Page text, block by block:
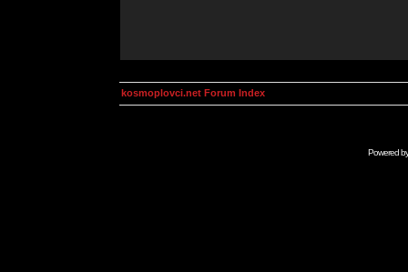
kosmoplovci.net Forum Index
Powered